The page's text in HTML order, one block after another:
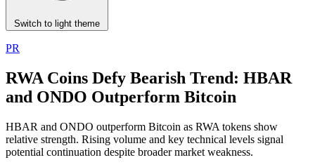
Switch to light theme
PR
RWA Coins Defy Bearish Trend: HBAR
and ONDO Outperform Bitcoin
HBAR and ONDO outperform Bitcoin as RWA tokens show
relative strength. Rising volume and key technical levels signal
potential continuation despite broader market weakness.